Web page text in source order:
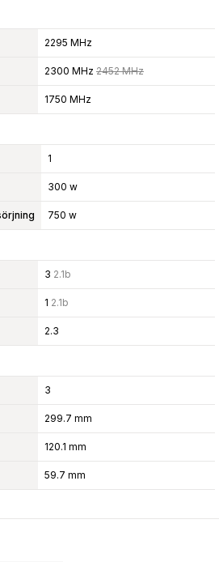
2295 MHz
2300 MHz 2452 MHz
1750 MHz
1
300 w
750 w
3 2.1b
1 2.1b
2.3
3
299.7 mm
120.1 mm
59.7 mm